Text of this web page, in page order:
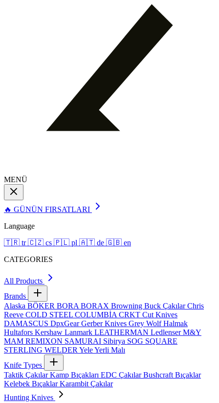
MENÜ
🔥 GÜNÜN FIRSATLARI
Language
🇹🇷 tr 🇨🇿 cs 🇵🇱 pl 🇦🇹 de 🇬🇧 en
CATEGORIES
All Products
Brands
Alaska BÖKER BORA BORAX Browning Buck ÇakılarChris
Reeve COLD STEEL COLUMBİA CRKT Cut Knives
DAMASCUS DpxGearGerber Knives Grey WolfHalmak
Hultafors Kershaw Lanmark LEATHERMAN LedlenserM&Y
MAM REMIXON SAMURAI Sibirya SOG SQUARE
STERLING WELDER YeleYerli Malı
Knife Types
Taktik ÇakılarKamp Bıçakları EDC ÇakılarBushcraft Bıçaklar
Kelebek BıçaklarKarambit Çakılar
Hunting Knives